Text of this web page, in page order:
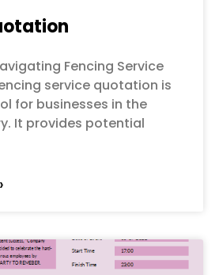
Fencing Service
service quotation is
for businesses in the
It provides potential